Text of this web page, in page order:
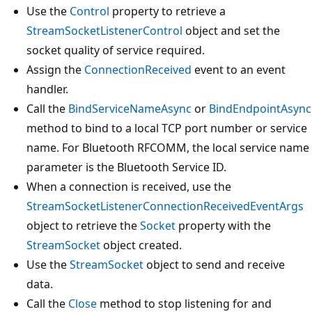
Use the Control property to retrieve a
StreamSocketListenerControl object and set the
socket quality of service required.
Assign the ConnectionReceived event to an event
handler.
Call the BindServiceNameAsync or BindEndpointAsync
method to bind to a local TCP port number or service
name. For Bluetooth RFCOMM, the local service name
parameter is the Bluetooth Service ID.
When a connection is received, use the
StreamSocketListenerConnectionReceivedEventArgs
object to retrieve theSocket property with the
StreamSocketobject created.
Use theStreamSocketobject to send and receive
data.
Call the Close method to stop listening for and